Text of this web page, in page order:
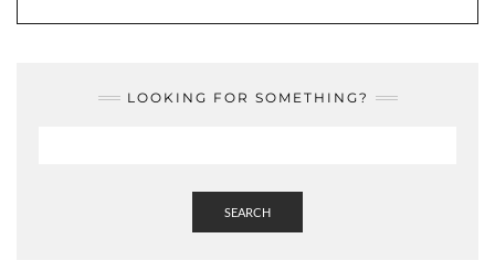
LOOKING FOR SOMETHING?
SEARCH